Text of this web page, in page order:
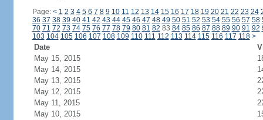
Page: < 1 2 3 4 5 6 7 8 9 10 11 12 13 14 15 16 17 18 19 20 21 22 23 24
36 37 38 39 40 41 42 43 44 45 46 47 48 49 50 51 52 53 54 55 56 57 58
70 71 72 73 74 75 76 77 78 79 80 81 82 83 84 85 86 87 88 89 90 91 92
103 104 105 106 107 108 109 110 111 112 113 114 115 116 117 118 >
Date
May 15, 2015
May 14, 2015
May 13, 2015
May 12, 2015
May 11, 2015
May 10, 2015